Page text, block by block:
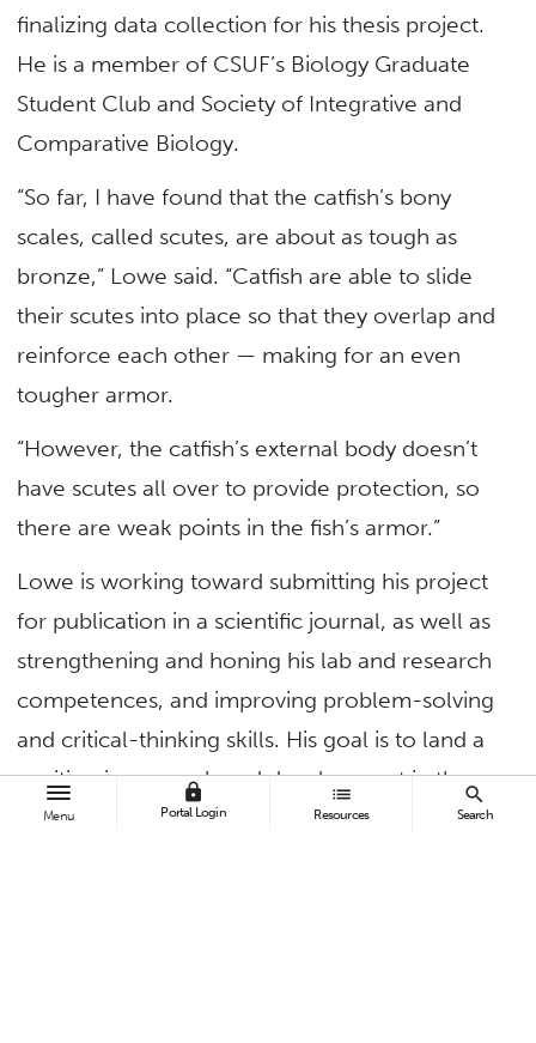
Menu
lock
Portal Login
list
Resources
search
Search
finalizing data collection for his thesis project.
He is a member of CSUF’s Biology Graduate
Student Club and Society of Integrative and
Comparative Biology.
“So far, I have found that the catfish’s bony
scales, called scutes, are about as tough as
bronze,” Lowe said. “Catfish are able to slide
their scutes into place so that they overlap and
reinforce each other — making for an even
tougher armor.
“However, the catfish’s external body doesn’t
have scutes all over to provide protection, so
there are weak points in the fish’s armor.”
Lowe is working toward submitting his project
for publication in a scientific journal, as well as
strengthening and honing his lab and research
competences, and improving problem-solving
and critical-thinking skills. His goal is to land a
position in research and development in the
field of biomimetics.